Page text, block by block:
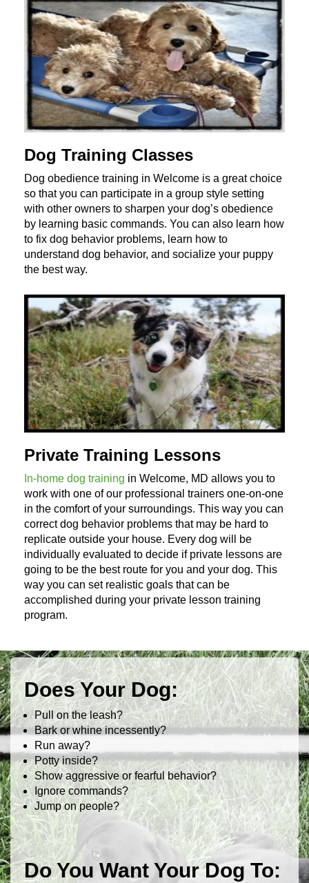
Dog Training Classes
Dog obedience training in Welcome is a great choice
so that you can participate in a group style setting
with other owners to sharpen your dog’s obedience
by learning basic commands. You can also learn how
to fix dog behavior problems, learn how to
understand dog behavior, and socialize your puppy
the best way.
Private Training Lessons
In-home dog training in Welcome, MD allows you to
work with one of our professional trainers one-on-one
in the comfort of your surroundings. This way you can
correct dog behavior problems that may be hard to
replicate outside your house. Every dog will be
individually evaluated to decide if private lessons are
going to be the best route for you and your dog. This
way you can set realistic goals that can be
accomplished during your private lesson training
program.
Does Your Dog:
Pull on the leash?
Bark or whine incessently?
Run away?
Potty inside?
Show aggressive or fearful behavior?
Ignore commands?
Jump on people?
Do You Want Your Dog To: